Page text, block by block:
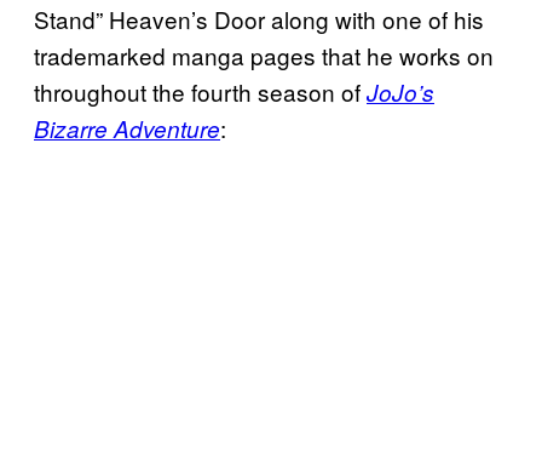
Stand” Heaven’s Door along with one of his
trademarked manga pages that he works on
throughout the fourth season ofJoJo’s
Bizarre Adventure: